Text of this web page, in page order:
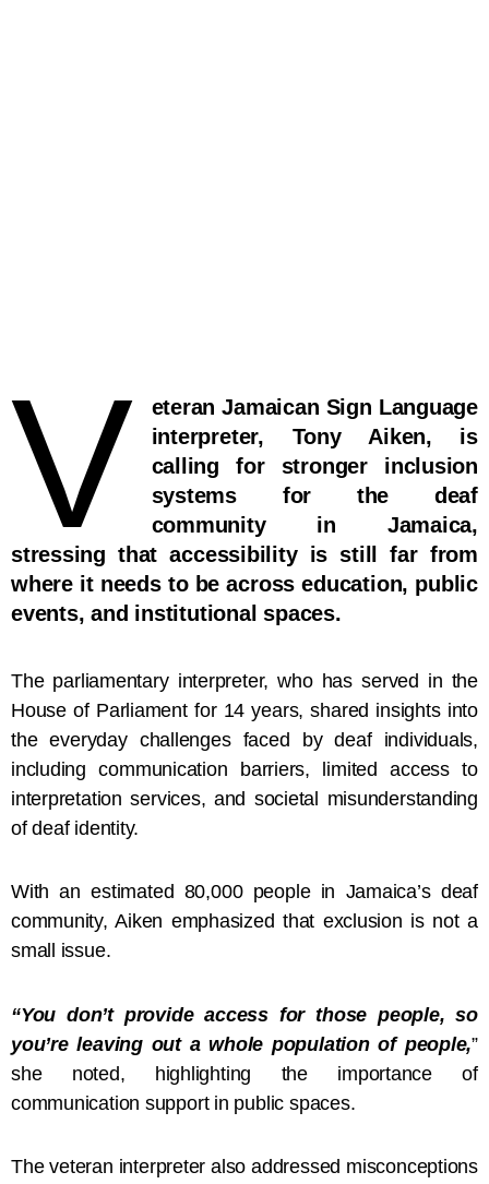
V
eteran Jamaican Sign Language
interpreter, Tony Aiken, is
calling for stronger inclusion
systems for the deaf
community in Jamaica,
stressing that accessibility is still far from
where it needs to be across education, public
events, and institutional spaces.
The parliamentary interpreter, who has served in the
House of Parliament for 14 years, shared insights into
the everyday challenges faced by deaf individuals,
including communication barriers, limited access to
interpretation services, and societal misunderstanding
of deaf identity.
With an estimated 80,000 people in Jamaica’s deaf
community, Aiken emphasized that exclusion is not a
small issue.
“You don’t provide access for those people, so
you’re leaving out a whole population of people,”
she noted, highlighting the importance of
communication support in public spaces.
The veteran interpreter also addressed misconceptions